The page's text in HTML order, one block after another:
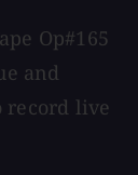
Op#165
and
record live